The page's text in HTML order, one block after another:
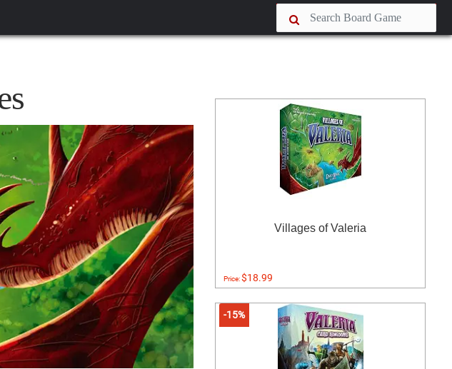
Villages of Valeria
Price:$18.99
-15%